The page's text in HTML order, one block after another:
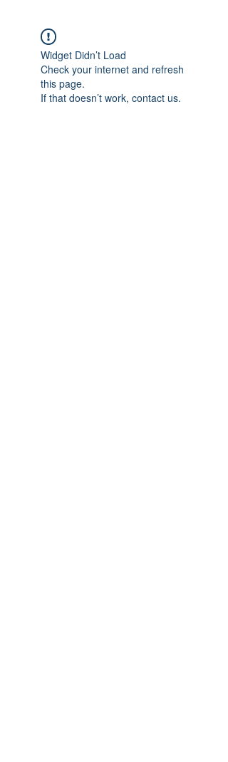
Widget Didn’t Load
Check your internet and refresh
this page.
If that doesn’t work, contact us.